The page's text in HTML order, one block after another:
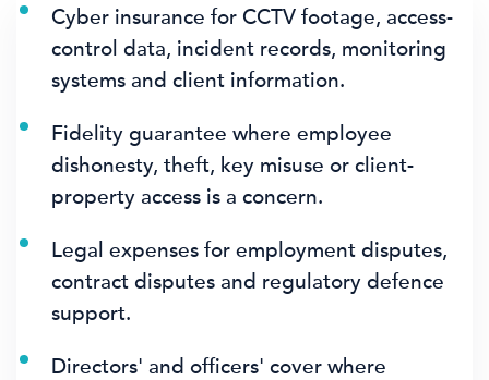
Cyber insurance for CCTV footage, access-
control data, incident records, monitoring
systems and client information.
Fidelity guarantee where employee
dishonesty, theft, key misuse or client-
property access is a concern.
Legal expenses for employment disputes,
contract disputes and regulatory defence
support.
Directors' and officers' cover where